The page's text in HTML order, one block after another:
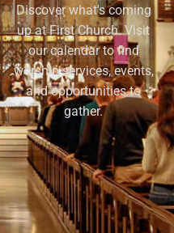
Discover what's coming
up at First Church. Visit
our calendar to find
worship services, events,
and opportunities to
gather.